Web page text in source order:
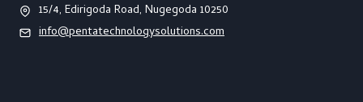
15/4, Edirigoda Road, Nugegoda 10250
info@pentatechnologysolutions.com